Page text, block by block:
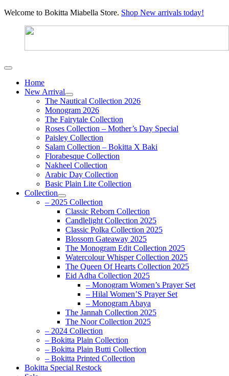
Welcome to Bokitta Miabella Store. Shop New arrivals today!
Home
New Arrival
The Nautical Collection 2026
Monogram 2026
The Fairytale Collection
Roses Collection – Mother’s Day Special
Paisley Collection
Salam Collection – Bokitta X Baki
Florabesque Collection
Nakheel Collection
Arabic Day Collection
Basic Plain Lite Collection
Collection
– 2025 Collection
Classic Reborn Collection
Candlelight Collection 2025
Classic Polka Collection 2025
Blossom Gateaway 2025
The Monogram Edit Collection 2025
Watercolour Whisper Collection 2025
The Queen Of Hearts Collection 2025
Eid Adha Collection 2025
– Monogram Women’s Prayer Set
– Hilal Women’S Prayer Set
– Monogram Abaya
The Jannah Collection 2025
The Noor Collection 2025
– 2024 Collection
– Bokitta Plain Collection
– Bokitta Plain Butti Collection
– Bokitta Printed Collection
Bokitta Special Restock